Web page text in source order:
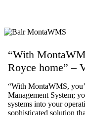
“With
Royce home” –
“With MontaWMS,
Management System;
systems into your
sophisticated solution